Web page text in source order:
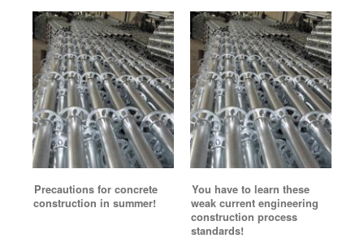
Precautions for concrete
construction in summer!
You have to learn these
weak current engineering
construction process
standards!